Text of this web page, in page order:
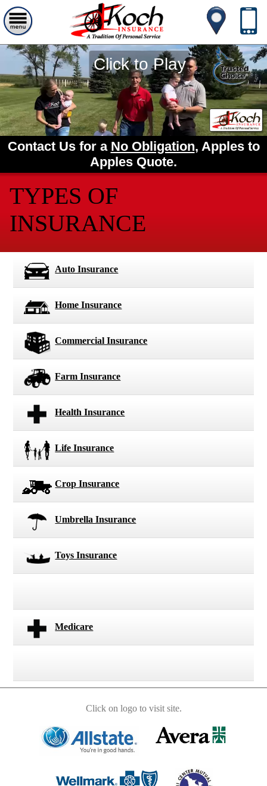
Click to Play
Contact Us for a No Obligation, Apples to
Apples Quote.
TYPES OF
INSURANCE
Auto Insurance
Home Insurance
Commercial Insurance
Farm Insurance
Health Insurance
Life Insurance
Crop Insurance
Umbrella Insurance
Toys Insurance
Medicare
Click on logo to visit site.